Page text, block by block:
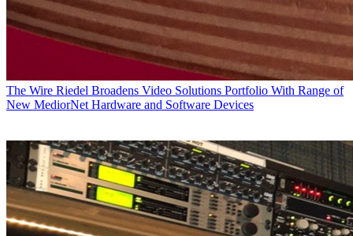
The Wire Riedel Broadens Video Solutions Portfolio With Range of
New MediorNet Hardware and Software Devices